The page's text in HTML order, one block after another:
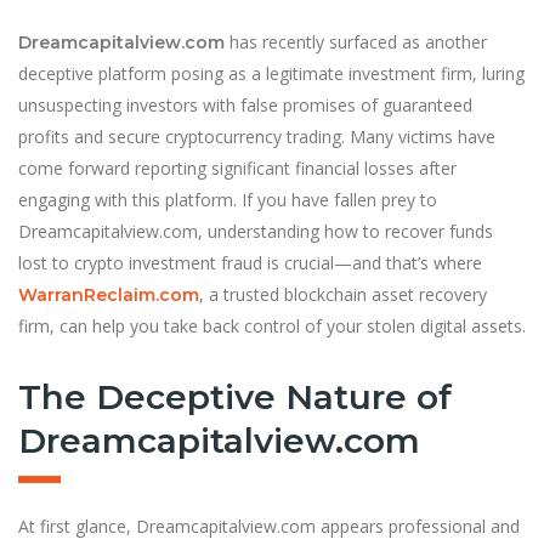
Dreamcapitalview.com has recently surfaced as another
deceptive platform posing as a legitimate investment firm, luring
unsuspecting investors with false promises of guaranteed
profits and secure cryptocurrency trading. Many victims have
come forward reporting significant financial losses after
engaging with this platform. If you have fallen prey to
Dreamcapitalview.com, understanding how to recover funds
lost to crypto investment fraud is crucial—and that’s where
WarranReclaim.com, a trusted blockchain asset recovery
firm, can help you take back control of your stolen digital assets.
The Deceptive Nature of
Dreamcapitalview.com
At first glance, Dreamcapitalview.com appears professional and